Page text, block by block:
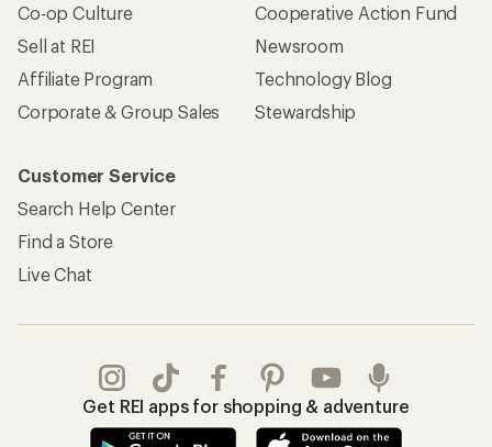
Co-op Culture
Sell at REI
Affiliate Program
Corporate & Group Sales
Cooperative Action Fund
Newsroom
Technology Blog
Stewardship
Customer Service
Search Help Center
Find a Store
Live Chat
Get REI apps for shopping & adventure